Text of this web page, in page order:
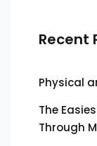
Recent
Physical
The
Through